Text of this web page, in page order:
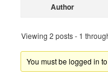
Author
Viewing 2 posts - 1
You must be logged in